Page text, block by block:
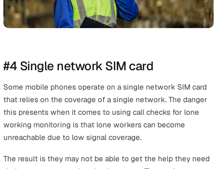
#3 Call checks are prone to human
error
supervisors may forget to make or receive a call check
because they were too busy, distracted, or tired.
If the delaying or missing call checks becomes
could create a culture of expecting late call checks.
be dangerous because if a lone worker is truly in
missed call check may at first be dismissed. When
time has passed without a call check for the monitoring